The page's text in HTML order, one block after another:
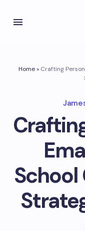
Home» Crafting
School